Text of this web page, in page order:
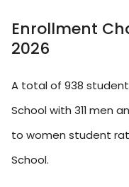
Enrollment
2026
A total of 938
School with 311 men
to women student
School.